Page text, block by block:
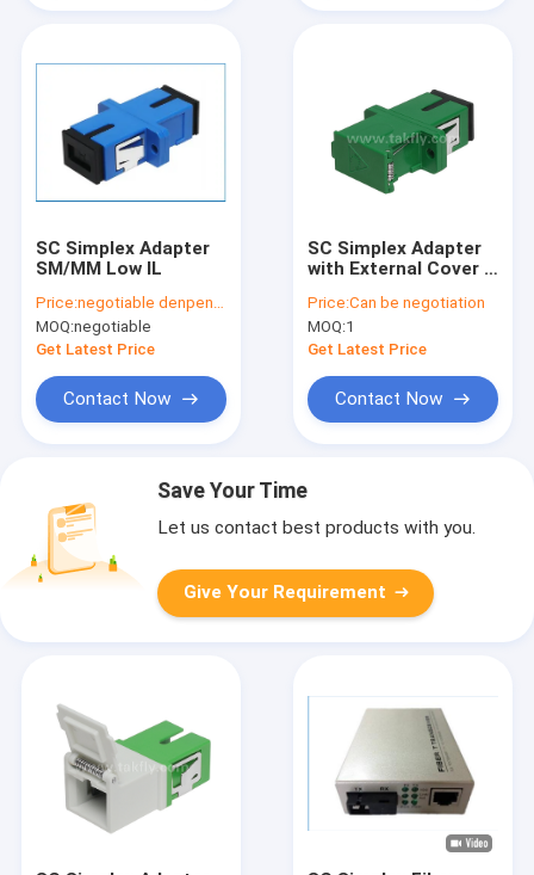
SC Simplex Adapter
SM/MM Low IL
Price:negotiable denpend on QTY
MOQ:negotiable
Get Latest Price
Contact Now
SC Simplex Adapter
with External Cover &
Dustproof & Laser
Eye Protection, Low
Insertion Loss, for
Fiber Connections
Price:Can be negotiation
MOQ:1
Get Latest Price
Contact Now
Save Your Time
Let us contact best products with you.
Give Your Requirement